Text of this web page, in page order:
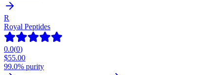
R
Royal Peptides
0.0(0)
$55.00
99.0% purity